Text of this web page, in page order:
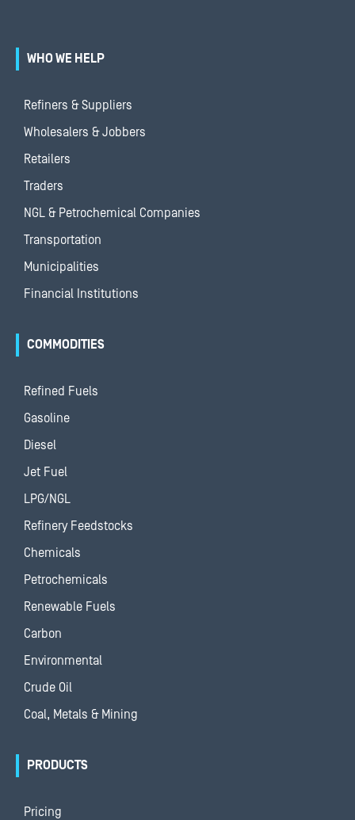
WHO WE HELP
Refiners & Suppliers
Wholesalers & Jobbers
Retailers
Traders
NGL & Petrochemical Companies
Transportation
Municipalities
Financial Institutions
COMMODITIES
Refined Fuels
Gasoline
Diesel
Jet Fuel
LPG/NGL
Refinery Feedstocks
Chemicals
Petrochemicals
Renewable Fuels
Carbon
Environmental
Crude Oil
Coal, Metals & Mining
PRODUCTS
Pricing